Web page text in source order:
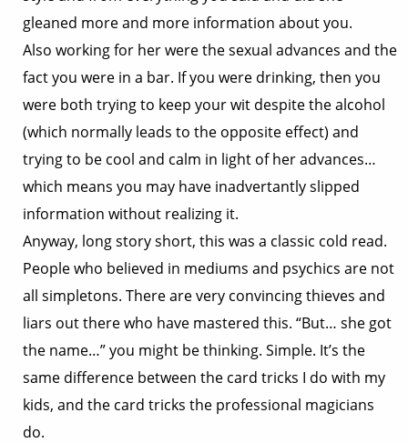
gleaned more and more information about you.
Also working for her were the sexual advances and the
fact you were in a bar. If you were drinking, then you
were both trying to keep your wit despite the alcohol
(which normally leads to the opposite effect) and
trying to be cool and calm in light of her advances…
which means you may have inadvertantly slipped
information without realizing it.
Anyway, long story short, this was a classic cold read.
People who believed in mediums and psychics are not
all simpletons. There are very convincing thieves and
liars out there who have mastered this. “But… she got
the name…” you might be thinking. Simple. It’s the
same difference between the card tricks I do with my
kids, and the card tricks the professional magicians
do.